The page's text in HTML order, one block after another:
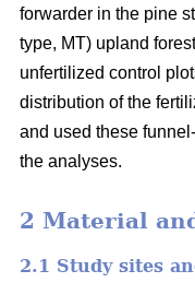
forwarder in the pine
type, MT) upland
unfertilized control
distribution of the
and used these
the analyses.
2 Material
2.1 Study sites